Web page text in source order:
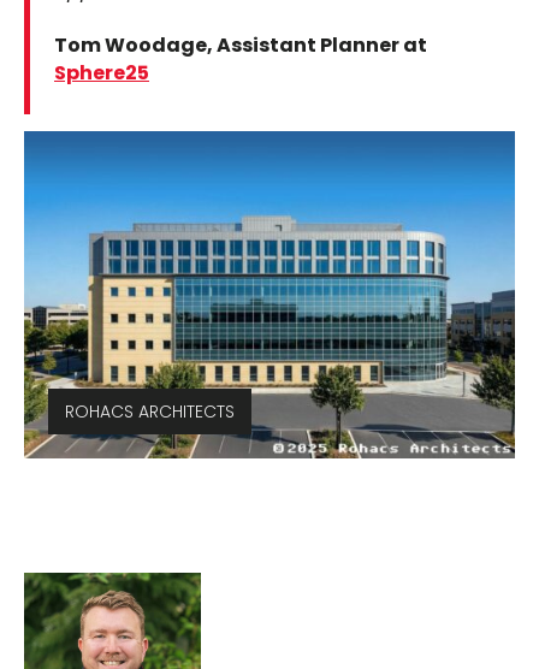
Tom Woodage, Assistant Planner at
Sphere25
ROHACS ARCHITECTS